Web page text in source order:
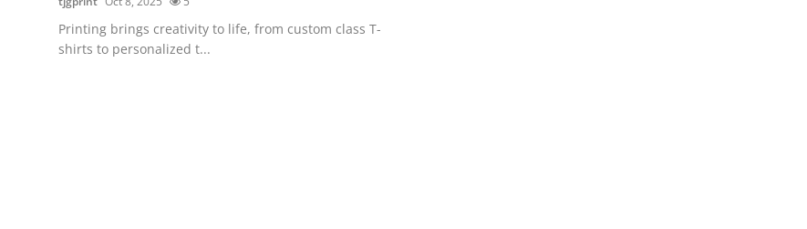
Crypto
Advertise with US
Printing brings creativity to life, from custom class T-
shirts to personalized t...